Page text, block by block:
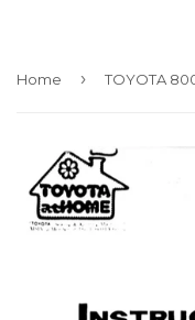
Home ›